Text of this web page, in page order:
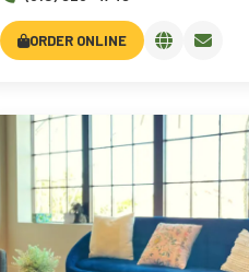
ORDER ONLINE